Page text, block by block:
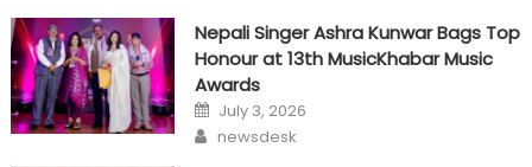
Nepali Singer Ashra Kunwar Bags Top
Honour at 13th MusicKhabar Music
Awards
Posted
on
July 3, 2026
Author
newsdesk